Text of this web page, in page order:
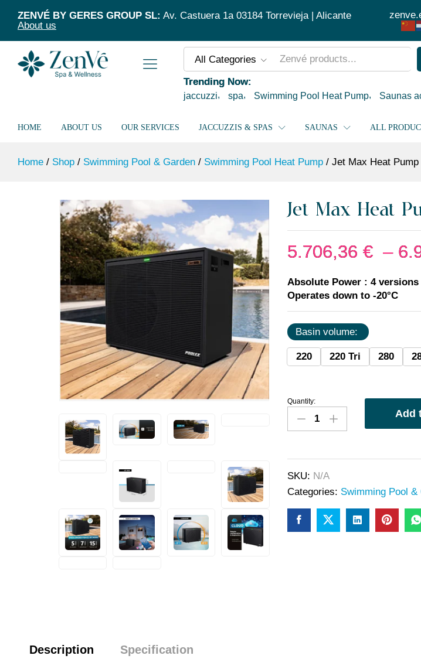
ZENVÉ BY GERES GROUP SL: Av. Castuera 1a 03184 Torrevieja | Alicante
About us
All Categories
Trending Now:
jaccuzzi spa Swimming Pool Heat Pump Saunas
HOME ABOUT US OUR SERVICES JACCUZZIS & SPAS SAUNAS ALL
Home / Shop / Swimming Pool & Garden / Swimming Pool Heat Pump / Jet Max Heat Pump
Jet Max Heat
5.706,36 € –
Absolute Power : 4 versions
Operates down to -20°C
Basin volume:
220 220 Tri 280
Quantity:
Add
SKU: N/A
Categories: Swimming Pool &
Description Specification
Description
Specification